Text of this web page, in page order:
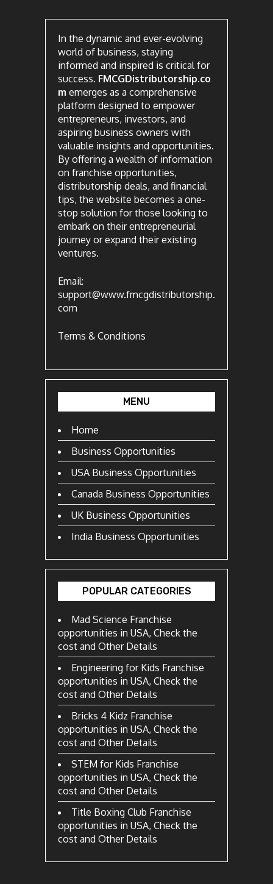
In the dynamic and ever-evolving
world of business, staying
informed and inspired is critical for
success. FMCGDistributorship.co
m emerges as a comprehensive
platform designed to empower
entrepreneurs, investors, and
aspiring business owners with
valuable insights and opportunities.
By offering a wealth of information
on franchise opportunities,
distributorship deals, and financial
tips, the website becomes a one-
stop solution for those looking to
embark on their entrepreneurial
journey or expand their existing
ventures.
Email:
support@www.fmcgdistributorship.
com
Terms & Conditions
MENU
Home
Business Opportunities
USA Business Opportunities
Canada Business Opportunities
UK Business Opportunities
India Business Opportunities
POPULAR CATEGORIES
Mad Science Franchise
opportunities in USA, Check the
cost and Other Details
Engineering for Kids Franchise
opportunities in USA, Check the
cost and Other Details
Bricks 4 Kidz Franchise
opportunities in USA, Check the
cost and Other Details
STEM for Kids Franchise
opportunities in USA, Check the
cost and Other Details
Title Boxing Club Franchise
opportunities in USA, Check the
cost and Other Details